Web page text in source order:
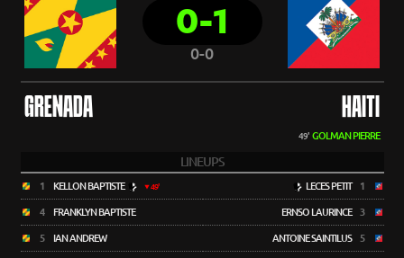
0-1
0-0
GRENADA HAITI
49' GOLMAN PIERRE
LINEUPS
1 KELLON BAPTISTE 49'
4 FRANKLYN BAPTISTE
5 IAN ANDREW
LECES PETIT 1
ERNSO LAURINCE 3
ANTOINE SAINTILUS 5